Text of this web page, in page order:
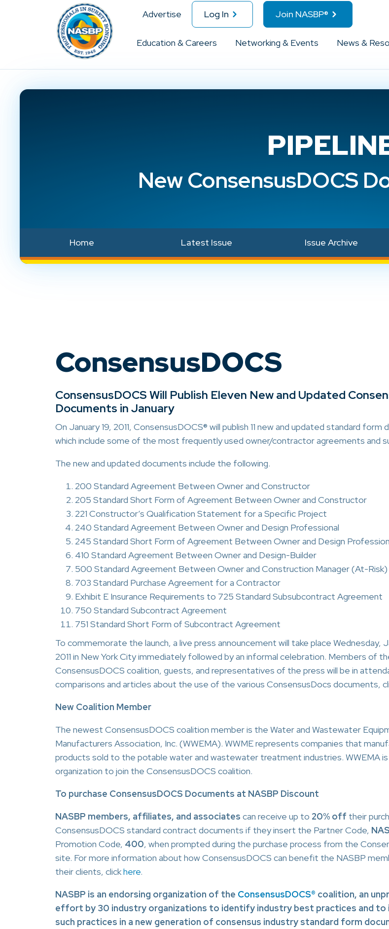
Advertise Log In Join NASBP®
Education & Careers Networking & Events News &
New ConsensusDOCS
Home Latest Issue Issue Archive
ConsensusDOCS
ConsensusDOCS Will Publish Eleven New and Updated
Documents in January
On January 19, 2011, ConsensusDOCS® will publish 11 new and updated standard form
which include some of the most frequently used owner/contractor agreements and
The new and updated documents include the following.
200 Standard Agreement Between Owner and Constructor
205 Standard Short Form of Agreement Between Owner and Constructor
221 Constructor’s Qualification Statement for a Specific Project
240 Standard Agreement Between Owner and Design Professional
245 Standard Short Form of Agreement Between Owner and Design
410 Standard Agreement Between Owner and Design-Builder
500 Standard Agreement Between Owner and Construction Manager (At-Risk)
703 Standard Purchase Agreement for a Contractor
Exhibit E Insurance Requirements to 725 Standard Subsubcontract Agreement
750 Standard Subcontract Agreement
751 Standard Short Form of Subcontract Agreement
To commemorate the launch, a live press announcement will take place Wednesday,
2011 in New York City immediately followed by an informal celebration. Members of
ConsensusDOCS coalition, guests, and representatives of the press will be in
comparisons and articles about the use of the various ConsensusDocs documents,
New Coalition Member
The newest ConsensusDOCS coalition member is the Water and Wastewater
Manufacturers Association, Inc. (WWEMA). WWME represents companies that
products sold to the potable water and wastewater treatment industries. WWEMA
organization to join the ConsensusDOCS coalition.
To purchase ConsensusDOCS Documents at NASBP Discount
NASBP members, affiliates, and associates can receive up to 20% off their
ConsensusDOCS standard contract documents if they insert the Partner Code,
Promotion Code, 400, when prompted during the purchase process from the
site. For more information about how ConsensusDOCS can benefit the NASBP
their clients, clickhere.
NASBP is an endorsing organization of the ConsensusDOCS® coalition, an
effort by 30 industry organizations to identify industry best practices and to
such practices in a new generation of consensus industry standard form